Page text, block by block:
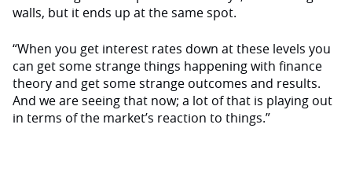
walls, but it ends up at the same spot.
“When you get interest rates down at these levels you
can get some strange things happening with finance
theory and get some strange outcomes and results.
And we are seeing that now; a lot of that is playing out
in terms of the market’s reaction to things.”